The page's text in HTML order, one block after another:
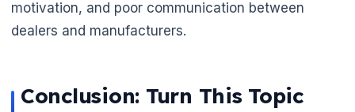
motivation, and poor communication between
dealers and manufacturers.
Conclusion: Turn This Topic